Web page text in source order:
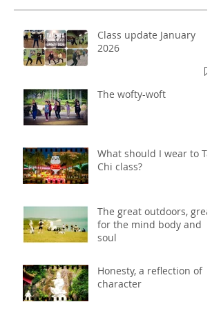
Class update January
2026
The wofty-woft
What should I wear to Tai
Chi class?
The great outdoors, great
for the mind body and
soul
Honesty, a reflection of
character